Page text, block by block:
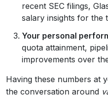
recent SEC filings,
salary insights for the
Your personal
quota attainment,
improvements over
Having these numbers at
the conversation around